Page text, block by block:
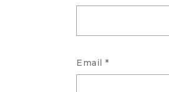
Email *